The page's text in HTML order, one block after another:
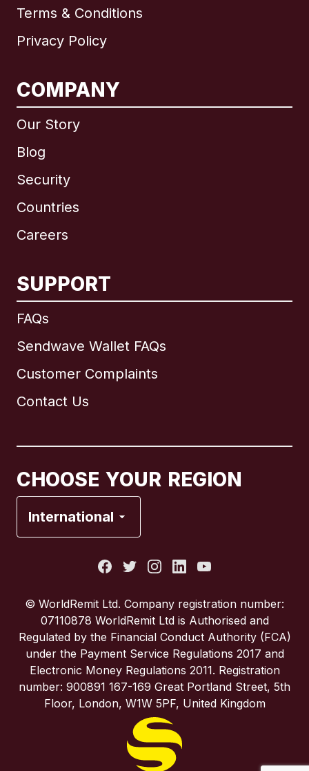
Terms & Conditions
Privacy Policy
COMPANY
Our Story
Blog
Security
Countries
Careers
SUPPORT
FAQs
Sendwave Wallet FAQs
Customer Complaints
Contact Us
CHOOSE YOUR REGION
International
International English
Brazil
Spain
United Kingdom
United States
© WorldRemit Ltd. Company registration number:
07110878 WorldRemit Ltd is Authorised and
Regulated by the Financial Conduct Authority (FCA)
under the Payment Service Regulations 2017 and
Electronic Money Regulations 2011. Registration
number: 900891 167-169 Great Portland Street, 5th
Floor, London, W1W 5PF, United Kingdom